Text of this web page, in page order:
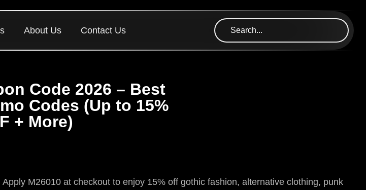
About Us Contact Us
Code 2026 – Best
Codes (Up to 15%
+ More)
M26010 at checkout to enjoy 15% off gothic fashion, alternative clothing, punk